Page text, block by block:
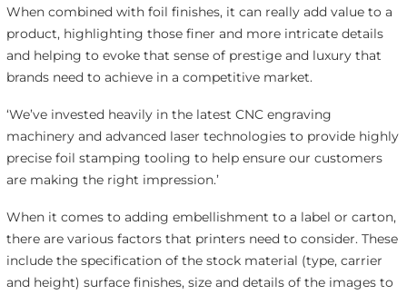
When combined with foil finishes, it can really add value to a
product, highlighting those finer and more intricate details
and helping to evoke that sense of prestige and luxury that
brands need to achieve in a competitive market.
‘We’ve invested heavily in the latest CNC engraving
machinery and advanced laser technologies to provide highly
precise foil stamping tooling to help ensure our customers
are making the right impression.’
When it comes to adding embellishment to a label or carton,
there are various factors that printers need to consider. These
include the specification of the stock material (type, carrier
and height) surface finishes, size and details of the images to